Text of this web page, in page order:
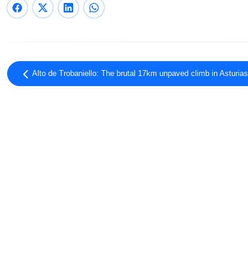
Alto de Trobaniello: The brutal 17km unpaved climb in Asturias